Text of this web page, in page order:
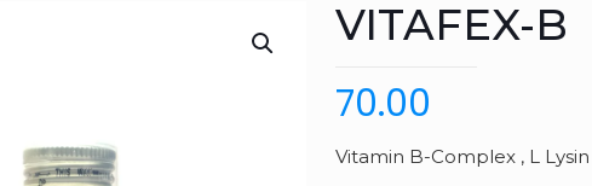
VITAFEX-B
70.00
Vitamin B-Complex , L